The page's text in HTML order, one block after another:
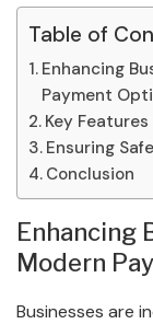
Table of
Enhancing
Payment
Key
Ensuring
Conclusion
Enhancing
Modern
Businesses are